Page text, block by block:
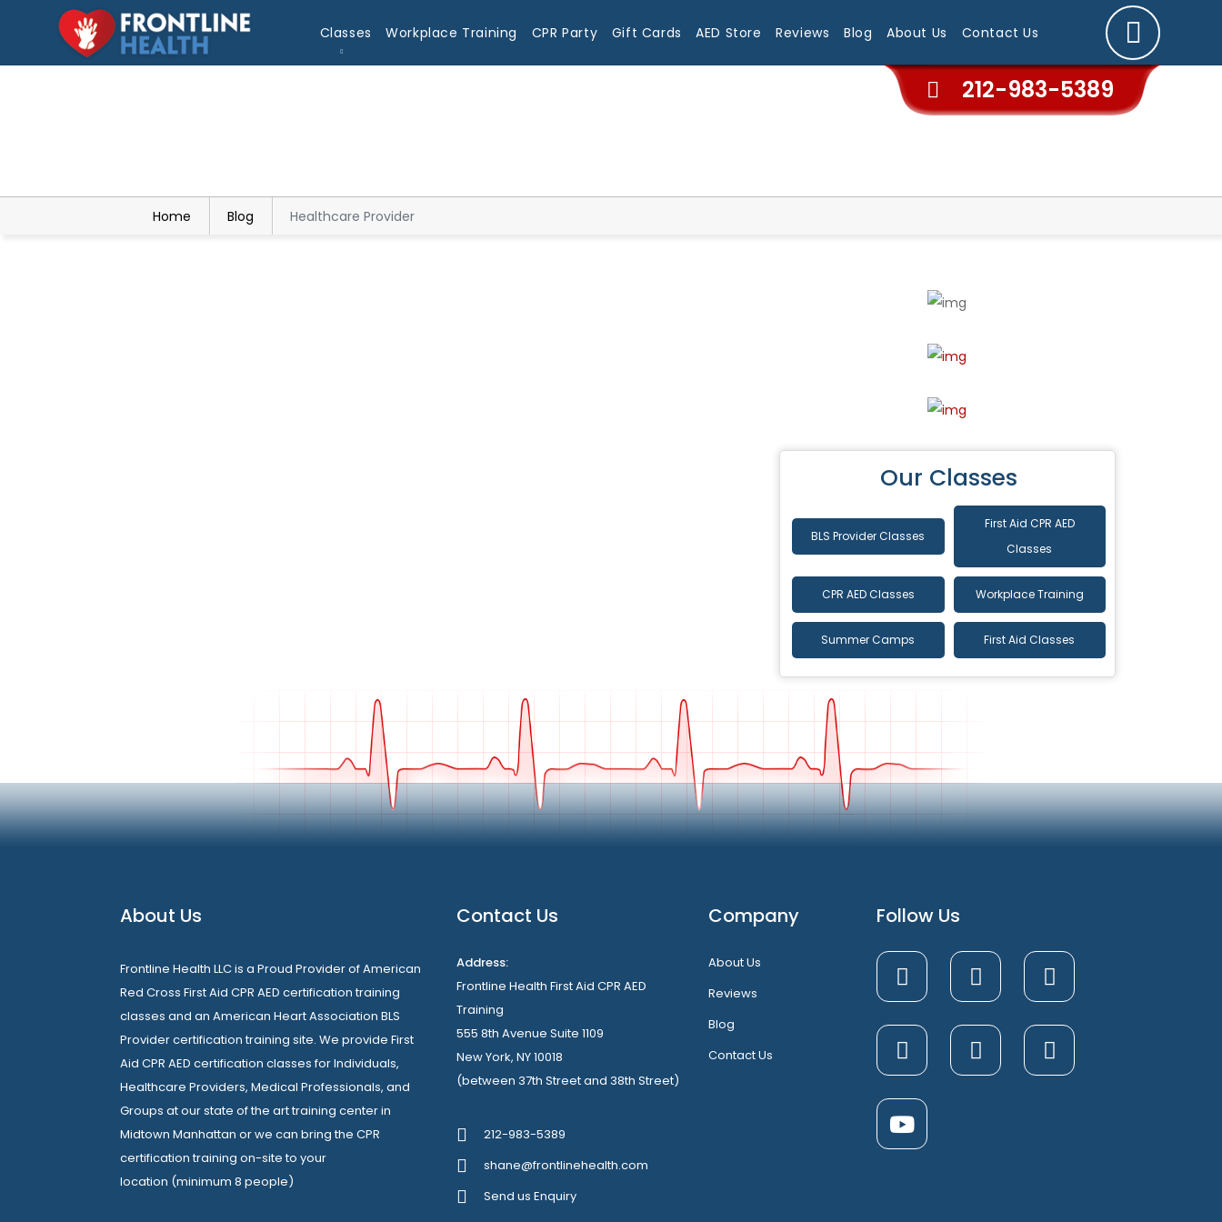
Classes Workplace Training CPR Party Gift Cards AED Store Reviews Blog About Us Contact Us
212-983-5389
Home Blog Healthcare Provider
Our Classes
BLS Provider Classes
First Aid CPR AED
Classes
CPR AED Classes Workplace Training
Summer Camps First Aid Classes
About Us
Frontline Health LLC is a Proud Provider of American
Red Cross First Aid CPR AED certification training
classes and an American Heart Association BLS
Provider certification training site. We provide First
Aid CPR AED certification classes for Individuals,
Healthcare Providers, Medical Professionals, and
Groups at our state of the art training center in
Midtown Manhattan or we can bring the CPR
certification training on-site to your
location (minimum 8 people)
Contact Us
Address:
Frontline Health First Aid CPR AED
Training
555 8th Avenue Suite 1109
New York, NY 10018
(between 37th Street and 38th Street)
212-983-5389
shane@frontlinehealth.com
Send us Enquiry
Company
About Us
Reviews
Blog
Contact Us
Follow Us